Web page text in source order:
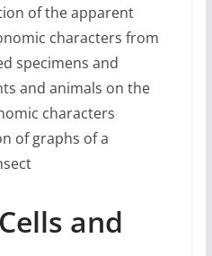
of the apparent
characters from
specimens and
and animals on the
characters
of graphs of a
and